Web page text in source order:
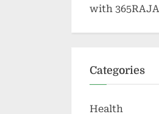
with 365RAJA
Categories
Health